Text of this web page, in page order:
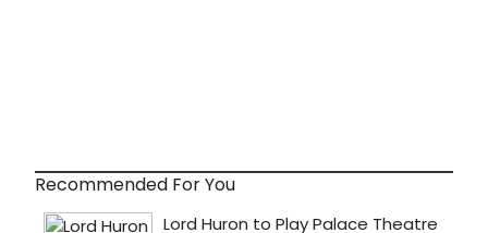
Recommended For You